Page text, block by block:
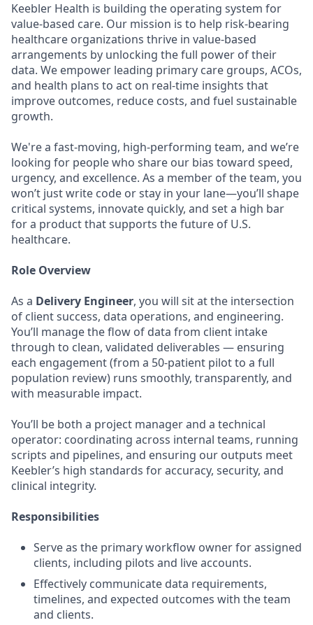
Keebler Health is building the operating system for
value-based care. Our mission is to help risk-bearing
healthcare organizations thrive in value-based
arrangements by unlocking the full power of their
data. We empower leading primary care groups, ACOs,
and health plans to act on real-time insights that
improve outcomes, reduce costs, and fuel sustainable
growth.
We're a fast-moving, high-performing team, and we’re
looking for people who share our bias toward speed,
urgency, and excellence. As a member of the team, you
won’t just write code or stay in your lane—you’ll shape
critical systems, innovate quickly, and set a high bar
for a product that supports the future of U.S.
healthcare.
Role Overview
As a Delivery Engineer, you will sit at the intersection
of client success, data operations, and engineering.
You’ll manage the flow of data from client intake
through to clean, validated deliverables — ensuring
each engagement (from a 50-patient pilot to a full
population review) runs smoothly, transparently, and
with measurable impact.
You’ll be both a project manager and a technical
operator: coordinating across internal teams, running
scripts and pipelines, and ensuring our outputs meet
Keebler’s high standards for accuracy, security, and
clinical integrity.
Responsibilities
Serve as the primary workflow owner for assigned
clients, including pilots and live accounts.
Effectively communicate data requirements,
timelines, and expected outcomes with the team
and clients.